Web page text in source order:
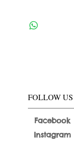
FOLLOW US
Facebook
Instagram